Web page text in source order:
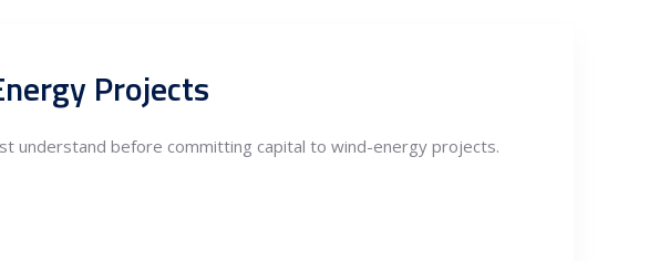
Projects
understand before committing capital to wind-energy projects.